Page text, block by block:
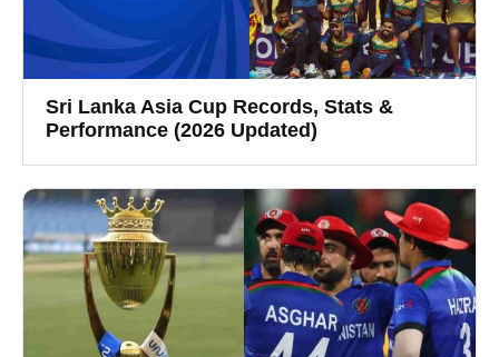
Sri Lanka Asia Cup Records, Stats &
Performance (2026 Updated)